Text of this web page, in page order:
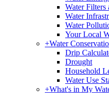
Water Filters
Water
Water
Your Local
+Water
Drip
Drought
Household
Water Use
+What's in My